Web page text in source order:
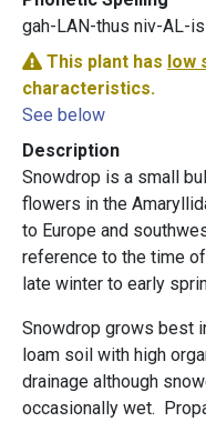
gah-LAN-thus niv-AL-is
This plant has low
characteristics.
See below
Description
Snowdrop is a small
flowers in the
to Europe and
reference to the time
late winter to early
Snowdrop grows best
loam soil with high
drainage although
occasionally wet.